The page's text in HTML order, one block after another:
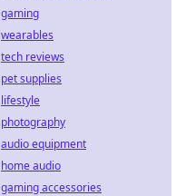
gaming
wearables
tech reviews
pet supplies
lifestyle
photography
audio equipment
home audio
gaming accessories